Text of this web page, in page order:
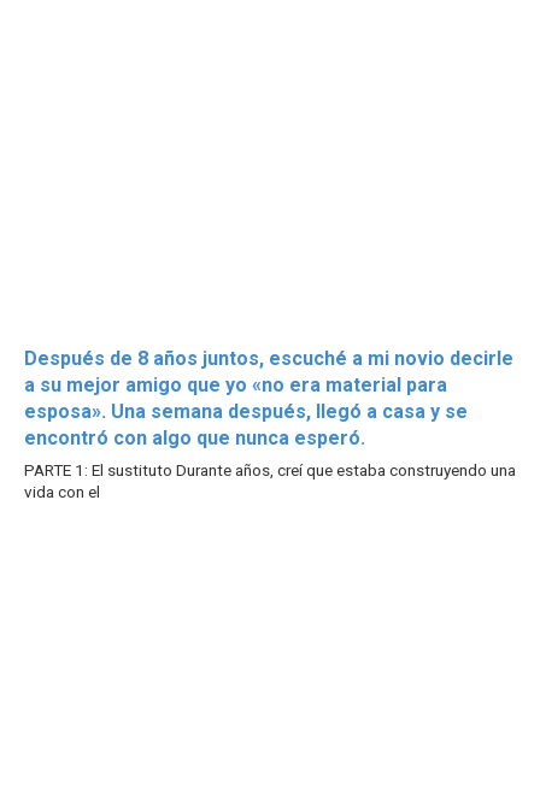
Después de 8 años juntos, escuché a mi novio decirle
a su mejor amigo que yo «no era material para
esposa». Una semana después, llegó a casa y se
encontró con algo que nunca esperó.
PARTE 1: El sustituto Durante años, creí que estaba construyendo una
vida con el